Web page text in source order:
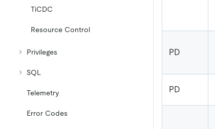
TiCDC
Resource Control
Privileges
SQL
Telemetry
Error Codes
PD
PD